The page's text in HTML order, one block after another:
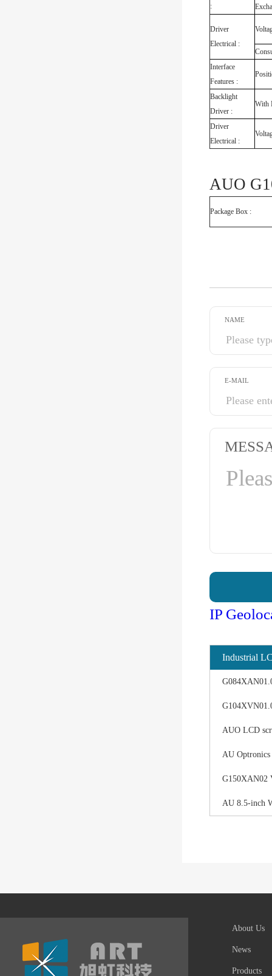
:
Driver
Electrical :
Interface
Features :
Backlight
Driver :
With
Driver
Electrical :
AUO
Package Box :
NAME
E-MAIL
IP
Industrial
AUO LCD
AU
G150XAN02
AU 8.5-inch
About Us
News
Products